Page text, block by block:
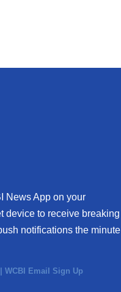
News App on your
device to receive breaking
notifications the minute
|WCBI Email Sign Up